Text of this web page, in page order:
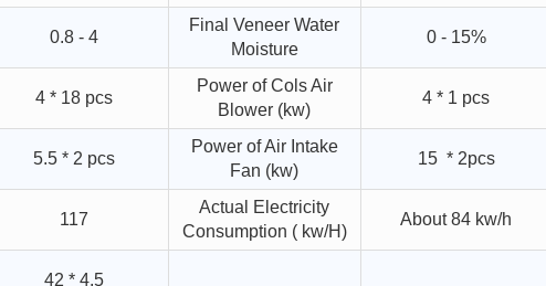
0.8 - 4
Final Veneer Water
Moisture
0 - 15%
4 * 18 pcs
Power of Cols Air
Blower (kw)
4 * 1 pcs
5.5 * 2 pcs
Power of Air Intake
Fan (kw)
15 * 2pcs
117
Actual Electricity
Consumption ( kw/H)
About 84 kw/h
42 * 4.5